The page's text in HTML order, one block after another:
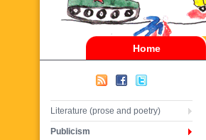
Home
Literature (prose and poetry)
Publicism